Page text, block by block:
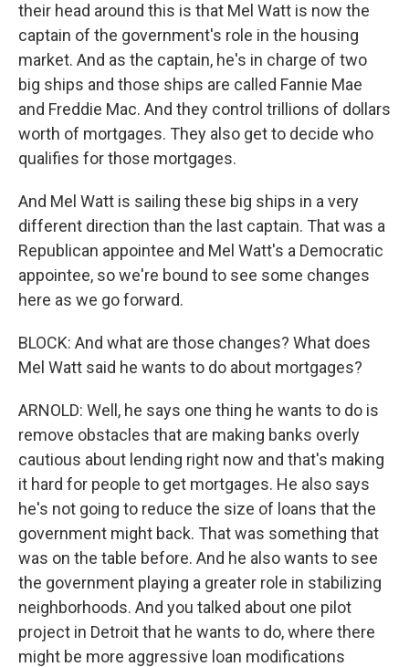
their head around this is that Mel Watt is now the
captain of the government's role in the housing
market. And as the captain, he's in charge of two
big ships and those ships are called Fannie Mae
and Freddie Mac. And they control trillions of dollars
worth of mortgages. They also get to decide who
qualifies for those mortgages.
And Mel Watt is sailing these big ships in a very
different direction than the last captain. That was a
Republican appointee and Mel Watt's a Democratic
appointee, so we're bound to see some changes
here as we go forward.
BLOCK: And what are those changes? What does
Mel Watt said he wants to do about mortgages?
ARNOLD: Well, he says one thing he wants to do is
remove obstacles that are making banks overly
cautious about lending right now and that's making
it hard for people to get mortgages. He also says
he's not going to reduce the size of loans that the
government might back. That was something that
was on the table before. And he also wants to see
the government playing a greater role in stabilizing
neighborhoods. And you talked about one pilot
project in Detroit that he wants to do, where there
might be more aggressive loan modifications